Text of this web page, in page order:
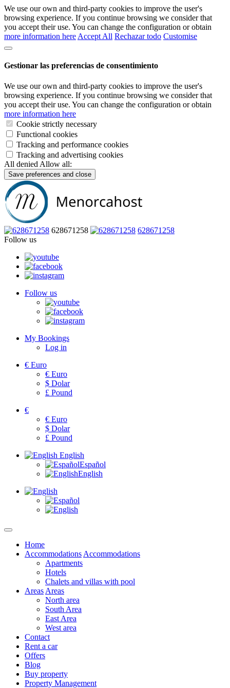
We use our own and third-party cookies to improve the user's
browsing experience. If you continue browsing we consider that
you accept their use. You can change the configuration or obtain
more information here Accept All Rechazar todo Customise
Gestionar las preferencias de consentimiento
We use our own and third-party cookies to improve the user's
browsing experience. If you continue browsing we consider that
you accept their use. You can change the configuration or obtain
more information here
Cookie strictly necessary
Functional cookies
Tracking and performance cookies
Tracking and advertising cookies
All denied Allow all:
Save preferences and close
628671258
628671258
Follow us
Follow us
My Bookings
Log in
€ Euro
€ Euro
$ Dolar
£ Pound
€
€ Euro
$ Dolar
£ Pound
English
Español
English
Home
Accommodations Accommodations
Apartments
Hotels
Chalets and villas with pool
Areas Areas
North area
South Area
East Area
West area
Contact
Rent a car
Offers
Blog
Buy property
Property Management